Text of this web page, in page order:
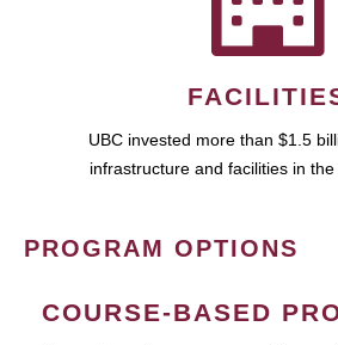
UBC invested more than $1.5
infrastructure and facilities in
PROGRAM OPTIONS
COURSE-BASED